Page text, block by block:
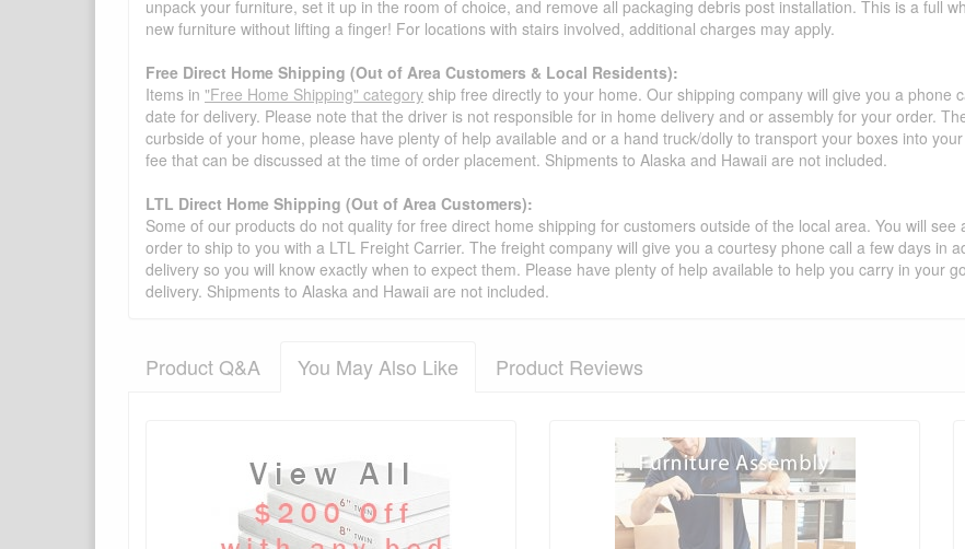
unpack your furniture, set it up in the room of choice, and remove all packaging debris post installation. This is a full
new furniture without lifting a finger! For locations with stairs involved, additional charges may apply.
Free Direct Home Shipping (Out of Area Customers & Local Residents):
Items in "Free Home Shipping" category ship free directly to your home. Our shipping company will give you a phone
date for delivery. Please note that the driver is not responsible for in home delivery and or assembly for your order.
curbside of your home, please have plenty of help available and or a hand truck/dolly to transport your boxes into
fee that can be discussed at the time of order placement. Shipments to Alaska and Hawaii are not included.
LTL Direct Home Shipping (Out of Area Customers):
Some of our products do not quality for free direct home shipping for customers outside of the local area. You will
order to ship to you with a LTL Freight Carrier. The freight company will give you a courtesy phone call a few days in
delivery so you will know exactly when to expect them. Please have plenty of help available to help you carry in your
delivery. Shipments to Alaska and Hawaii are not included.
Product Q&A You May Also Like Product Reviews
Product Q&A
Have a question about this product? Need more information? Ask our staff.